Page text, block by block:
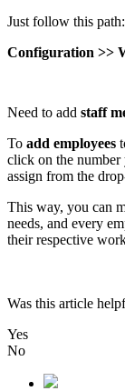
Just follow this path:
Configuration >>
Need to add staff
To add employees
click on the number
assign from the drop
This way, you can
needs, and every
their respective
Was this article
Yes
No